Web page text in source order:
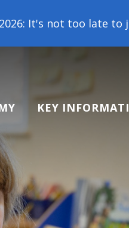
late to join our
KEY